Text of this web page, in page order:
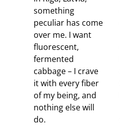
something
peculiar has come
over me. I want
fluorescent,
fermented
cabbage – I crave
it with every fiber
of my being, and
nothing else will
do.